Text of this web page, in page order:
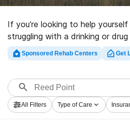
If you’re looking to help
struggling with a drinking or
Point, MT, Rehabs.com
exclusive programs, as well as
variety of addictions. Search
program in Reed Point now,
sobriety.
Sponsored Rehab Centers Get
All Filters Type of Care